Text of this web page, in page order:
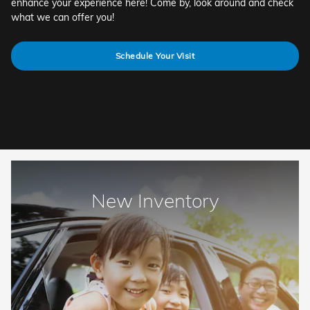
enhance your experience here! Come by, look around and check
what we can offer you!
Schedule Your Visit
New Inventory